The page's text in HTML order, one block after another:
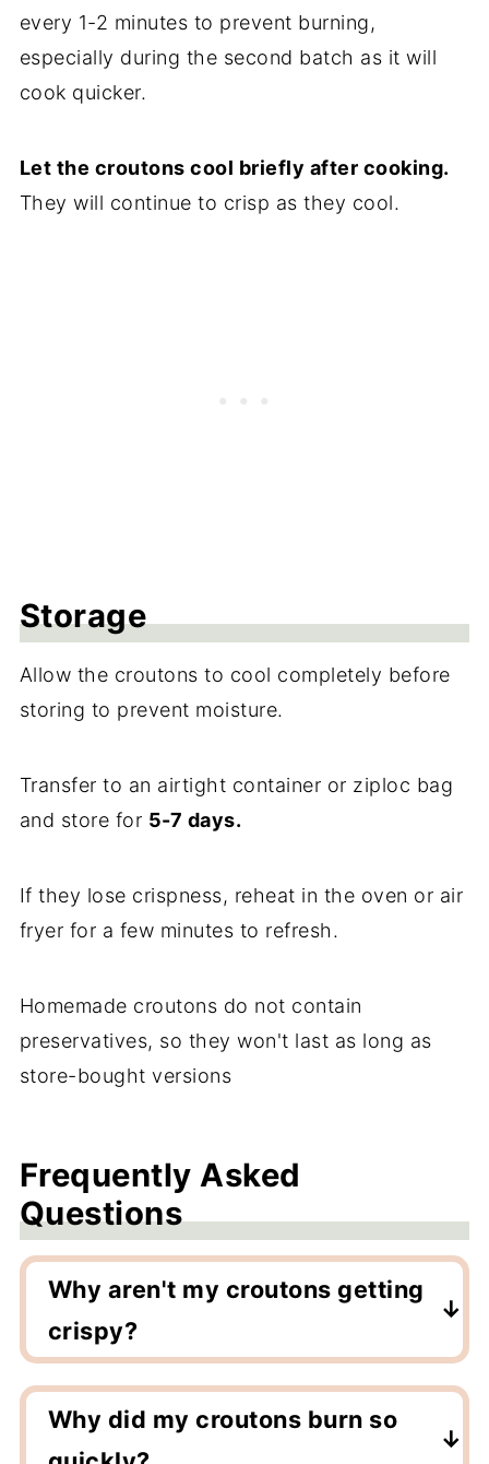
every 1-2 minutes to prevent burning,
especially during the second batch as it will
cook quicker.
Let the croutons cool briefly after cooking.
They will continue to crisp as they cool.
Storage
Allow the croutons to cool completely before
storing to prevent moisture.
Transfer to an airtight container or ziploc bag
and store for 5-7 days.
If they lose crispness, reheat in the oven or air
fryer for a few minutes to refresh.
Homemade croutons do not contain
preservatives, so they won't last as long as
store-bought versions
Frequently Asked
Questions
Why aren't my croutons getting
crispy?
They may need more time in the air fryer.
Continue cooking for an extra minute or
two. They will also continue to crisp up
Why did my croutons burn so